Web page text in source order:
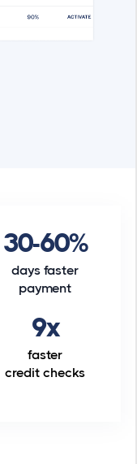
30-60%
days faster
payment
9x
faster
credit checks